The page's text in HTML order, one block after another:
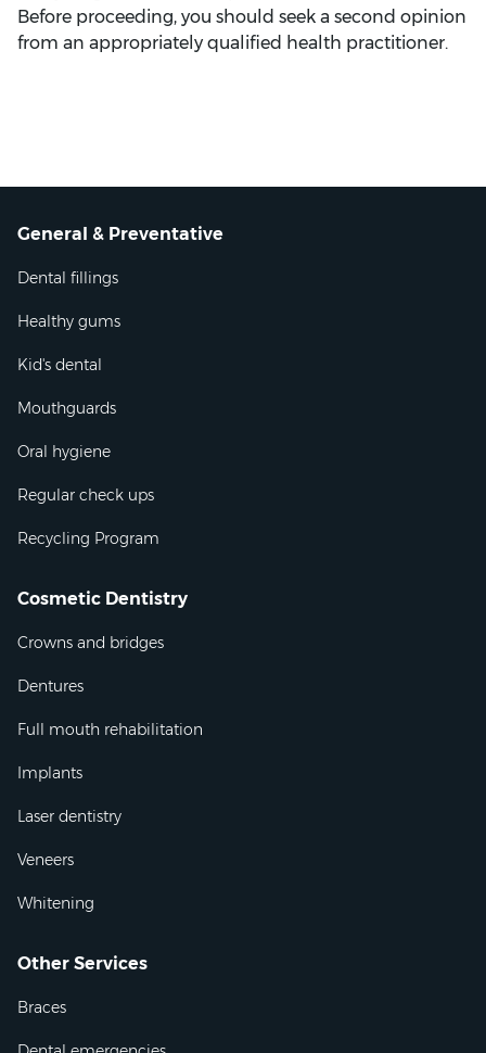
Before proceeding, you should seek a second opinion
from an appropriately qualified health practitioner.